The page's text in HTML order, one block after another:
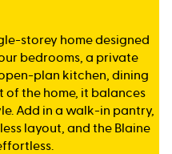
storey home designed
bedrooms, a private
plan kitchen, dining
of the home, it balances
Add in a walk-in pantry,
layout, and the Blaine